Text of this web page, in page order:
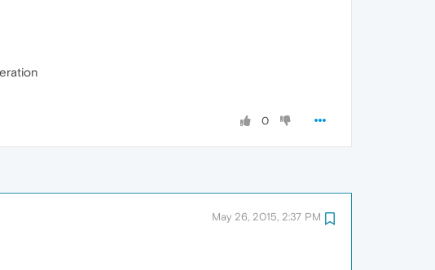
0
May 26, 2015, 2:37 PM